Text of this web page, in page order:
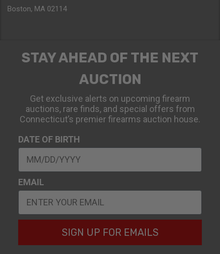
Boston, MA 02114
STAY AHEAD OF THE NEXT
AUCTION
Get exclusive alerts on upcoming firearm
auctions, rare finds, and special offers from
Connecticut’s premier firearms auction house.
DATE OF BIRTH
EMAIL
SIGN UP FOR EMAILS